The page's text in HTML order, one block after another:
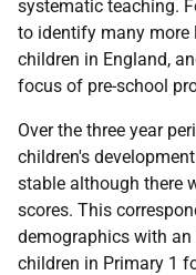
systematic teaching.
to identify many more
children in England,
focus of pre-school
Over the three year
children's
stable although there
scores. This
demographics with
children in Primary 1